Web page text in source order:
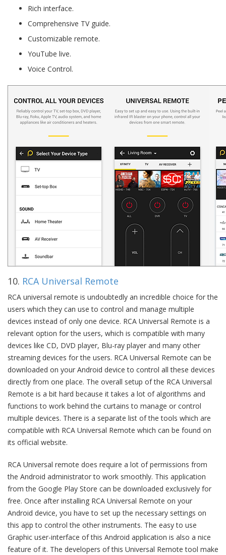
Rich interface.
Comprehensive TV guide.
Customizable remote.
YouTube live.
Voice Control.
10. RCA Universal Remote
RCA universal remote is undoubtedly an incredible choice for the
users which they can use to control and manage multiple
devices instead of only one device. RCA Universal Remote is a
relevant option for the users, which is compatible with many
devices like CD, DVD player, Blu-ray player and many other
streaming devices for the users. RCA Universal Remote can be
downloaded on your Android device to control all these devices
directly from one place. The overall setup of the RCA Universal
Remote is a bit hard because it takes a lot of algorithms and
functions to work behind the curtains to manage or control
multiple devices. There is a separate list of the tools which are
compatible with RCA Universal Remote which can be found on
its official website.
RCA Universal remote does require a lot of permissions from
the Android administrator to work smoothly. This application
from the Google Play Store can be downloaded exclusively for
free. Once after installing RCA Universal Remote on your
Android device, you have to set up the necessary settings on
this app to control the other instruments. The easy to use
Graphic user-interface of this Android application is also a nice
feature of it. The developers of this Universal Remote tool make